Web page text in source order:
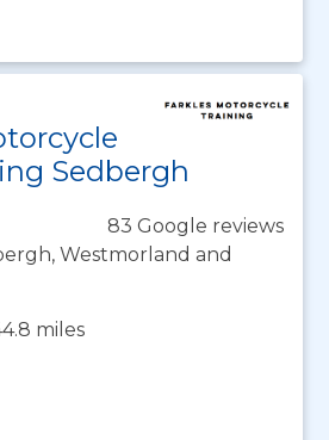
Sedbergh
83 Google reviews
Westmorland and
miles